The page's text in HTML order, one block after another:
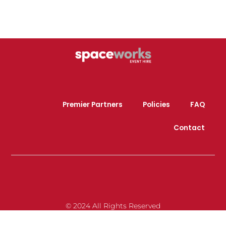
Premier Partners Policies FAQ
Contact
© 2024 All Rights Reserved